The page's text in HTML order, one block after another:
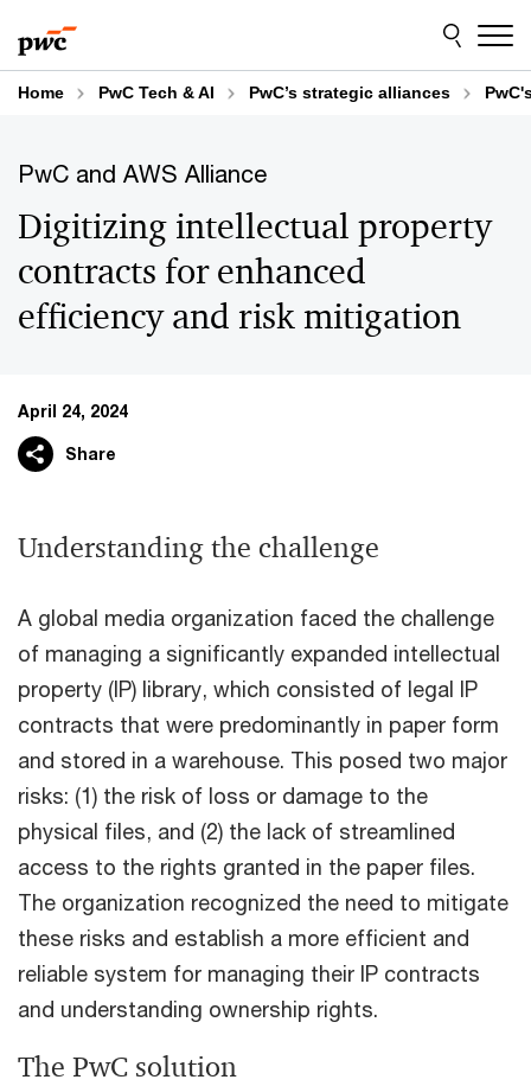
to
content
to
footer
Home PwC Tech & AI PwC’s strategic alliances
PwC and AWS Alliance
Digitizing intellectual property
contracts for enhanced
efficiency and risk mitigation
April 24, 2024
Share
Understanding the challenge
A global media organization faced the challenge
of managing a significantly expanded intellectual
property (IP) library, which consisted of legal IP
contracts that were predominantly in paper form
and stored in a warehouse. This posed two major
risks: (1) the risk of loss or damage to the
physical files, and (2) the lack of streamlined
access to the rights granted in the paper files.
The organization recognized the need to mitigate
these risks and establish a more efficient and
reliable system for managing their IP contracts
and understanding ownership rights.
The PwC solution